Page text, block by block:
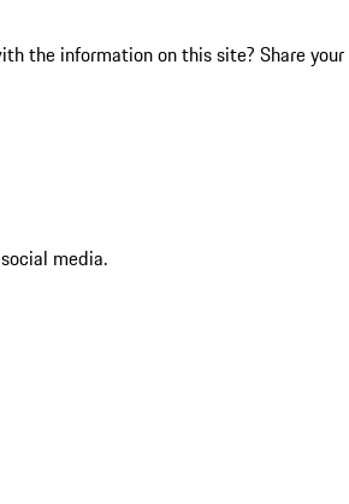
the information on this site? Share your
media.